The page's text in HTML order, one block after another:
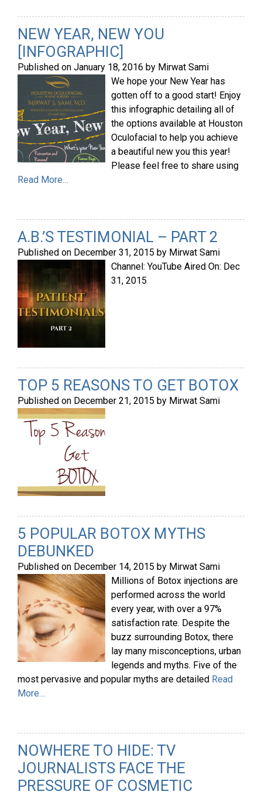
NEW YEAR, NEW YOU
[INFOGRAPHIC]
Published on January 18, 2016 by Mirwat Sami
We hope your New Year has
gotten off to a good start! Enjoy
this infographic detailing all of
the options available at Houston
Oculofacial to help you achieve
a beautiful new you this year!
Please feel free to share using
Read More…
A.B.’S TESTIMONIAL – PART 2
Published on December 31, 2015 by Mirwat Sami
Channel: YouTube Aired On: Dec
31, 2015
TOP 5 REASONS TO GET BOTOX
Published on December 21, 2015 by Mirwat Sami
5 POPULAR BOTOX MYTHS
DEBUNKED
Published on December 14, 2015 by Mirwat Sami
Millions of Botox injections are
performed across the world
every year, with over a 97%
satisfaction rate. Despite the
buzz surrounding Botox, there
lay many misconceptions, urban
legends and myths. Five of the
most pervasive and popular myths are detailed Read
More…
NOWHERE TO HIDE: TV
JOURNALISTS FACE THE
PRESSURE OF COSMETIC